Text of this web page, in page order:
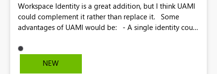
Workspace Identity is a great addition, but I think UAMI
could complement it rather than replace it. Some
advantages of UAMI would be: - A single identity could
could be scoped more narrowly than a workspace, for
example to a specific item or even a single folder within
NEW